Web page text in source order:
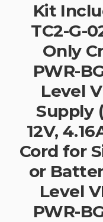
Kit
TC2-G-
Only
PWR-
Level
Supply
12V,
Cord for
or
Level
PWR-